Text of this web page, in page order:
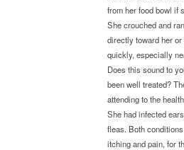
from her food bowl if
She crouched and
directly toward her or
quickly, especially
Does this sound to
been well treated?
attending to the
She had infected
fleas. Both
itching and pain, for